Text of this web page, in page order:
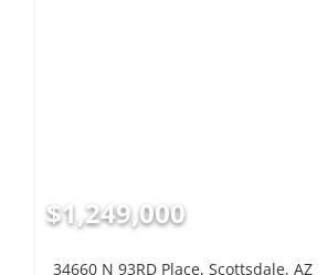
$1,249,000
34660 N 93RD Place, Scottsdale, AZ